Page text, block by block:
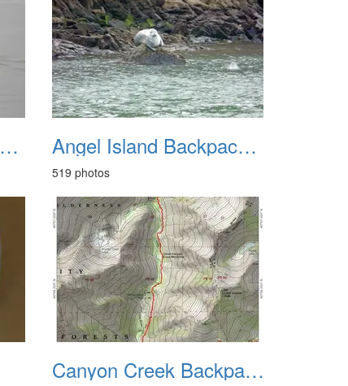
Angel Island Backpack Apr 2007 Angel Island Backpack REI July 2018
519 photos
Canyon Creek Backpacking June 2013